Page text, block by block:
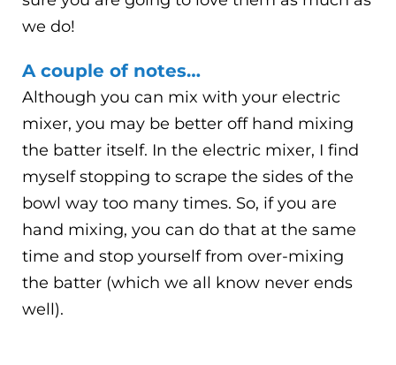
we do!
A couple of notes…
Although you can mix with your electric
mixer, you may be better off hand mixing
the batter itself. In the electric mixer, I find
myself stopping to scrape the sides of the
bowl way too many times. So, if you are
hand mixing, you can do that at the same
time and stop yourself from over-mixing
the batter (which we all know never ends
well).